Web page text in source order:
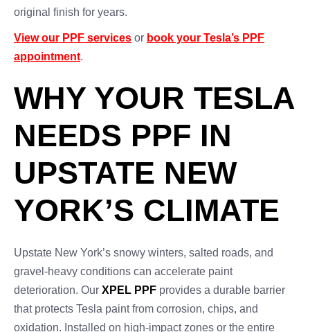
original finish for years.
View our PPF services or book your Tesla’s PPF
appointment.
WHY YOUR TESLA
NEEDS PPF IN
UPSTATE NEW
YORK’S CLIMATE
Upstate New York’s snowy winters, salted roads, and
gravel-heavy conditions can accelerate paint
deterioration. Our XPEL PPF provides a durable barrier
that protects Tesla paint from corrosion, chips, and
oxidation. Installed on high-impact zones or the entire